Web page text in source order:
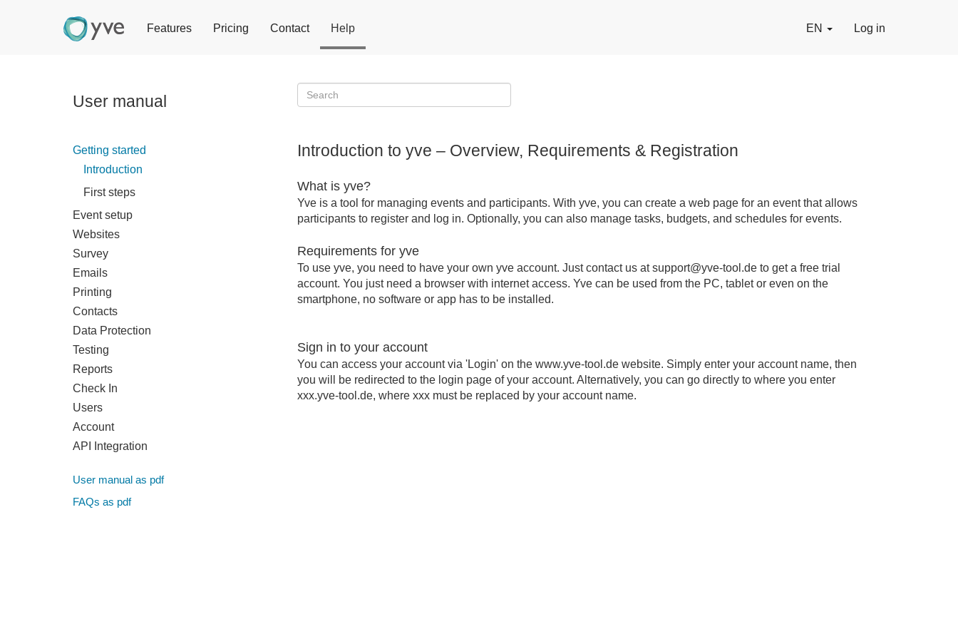
Features Pricing Contact Help EN Log in
User manual
Getting started
Introduction
First steps
Event setup
Websites
Survey
Emails
Printing
Contacts
Data Protection
Testing
Reports
Check In
Users
Account
API Integration
User manual as pdf
FAQs as pdf
Introduction to yve – Overview, Requirements & Registration
What is yve?
Yve is a tool for managing events and participants. With yve, you can create a web page for an event that allows
participants to register and log in. Optionally, you can also manage tasks, budgets, and schedules for events.
Requirements for yve
To use yve, you need to have your own yve account. Just contact us at support@yve-tool.de to get a free trial
account. You just need a browser with internet access. Yve can be used from the PC, tablet or even on the
smartphone, no software or app has to be installed.
Sign in to your account
You can access your account via 'Login' on the www.yve-tool.de website. Simply enter your account name, then
you will be redirected to the login page of your account. Alternatively, you can go directly to where you enter
xxx.yve-tool.de, where xxx must be replaced by your account name.